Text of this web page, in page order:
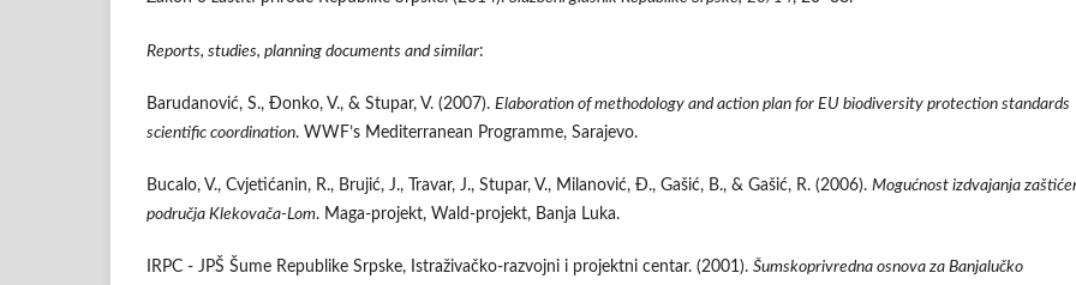
Reports, studies, planning documents and similar:
Barudanović, S., Đonko, V., & Stupar, V. (2007). Elaboration of methodology and action plan for EU biodiversity protection standards
scientific coordination. WWF’s Mediterranean Programme, Sarajevo.
Bucalo, V., Cvjetićanin, R., Brujić, J., Travar, J., Stupar, V., Milanović, Đ., Gašić, B., & Gašić, R. (2006). Mogućnost izdvajanja
područja Klekovača-Lom. Maga-projekt, Wald-projekt, Banja Luka.
IRPC - JPŠ Šume Republike Srpske, Istraživačko-razvojni i projektni centar. (2001). Šumskoprivredna osnova za Banjalučko